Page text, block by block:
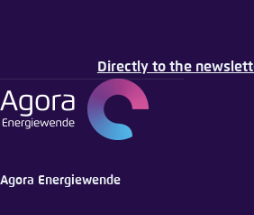
Directly to the
Agora Energiewende